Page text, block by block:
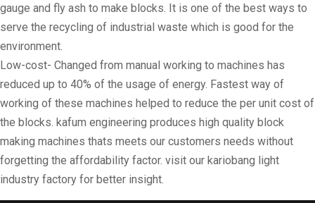
gauge and fly ash to make blocks. It is one of the best ways to
serve the recycling of industrial waste which is good for the
environment.
Low-cost- Changed from manual working to machines has
reduced up to 40% of the usage of energy. Fastest way of
working of these machines helped to reduce the per unit cost of
the blocks. kafum engineering produces high quality block
making machines thats meets our customers needs without
forgetting the affordability factor. visit our kariobang light
industry factory for better insight.